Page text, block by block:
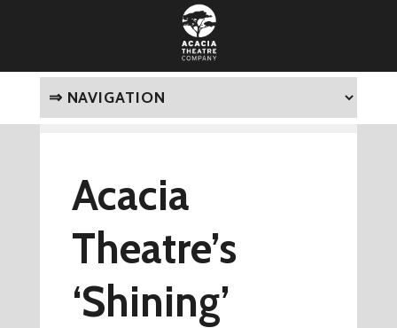
Acacia
Theatre’s
‘Shining’